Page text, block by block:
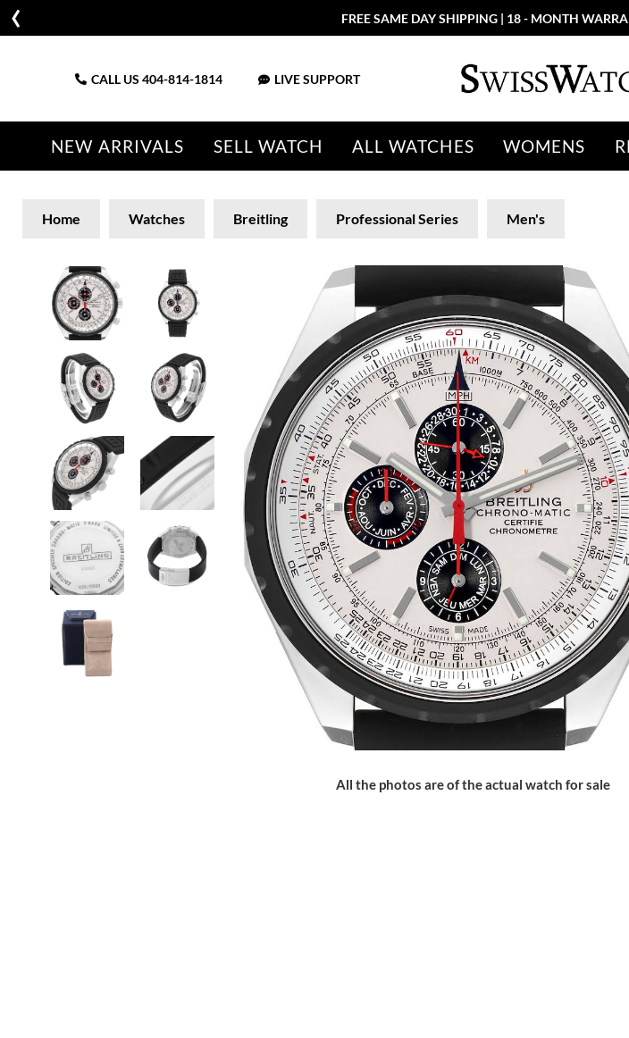
FREE SAME DAY SHIPPING | 18 - MONTH
CALL US 404-814-1814 LIVE SUPPORT
NEW ARRIVALS SELL WATCH ALL WATCHES WOMENS
Home Watches Breitling Professional Series Men's
All the photos are of the actual watch for sale